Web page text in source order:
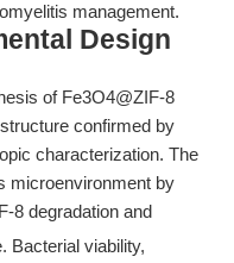
management.
Design
of Fe3O4@ZIF-8
confirmed by
characterization. The
microenvironment by
8 degradation and
Bacterial viability,